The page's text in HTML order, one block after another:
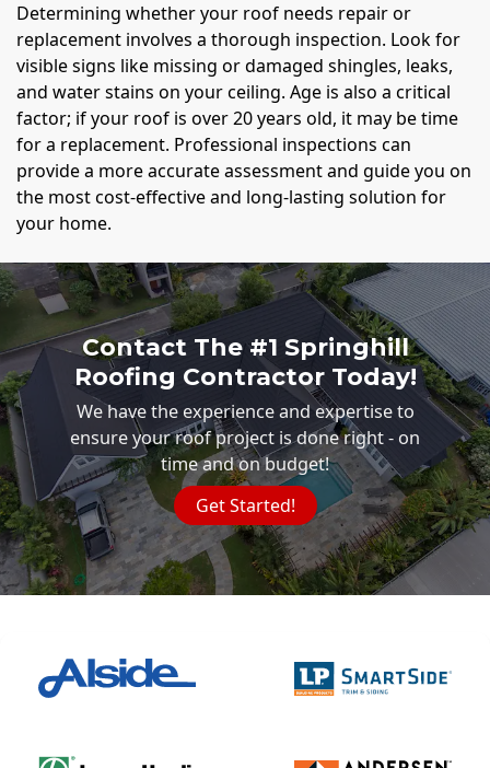
Determining whether your roof needs repair or
replacement involves a thorough inspection. Look for
visible signs like missing or damaged shingles, leaks,
and water stains on your ceiling. Age is also a critical
factor; if your roof is over 20 years old, it may be time
for a replacement. Professional inspections can
provide a more accurate assessment and guide you on
the most cost-effective and long-lasting solution for
your home.
Contact The #1 Springhill
Roofing Contractor Today!
We have the experience and expertise to
ensure your roof project is done right - on
time and on budget!
Get Started!